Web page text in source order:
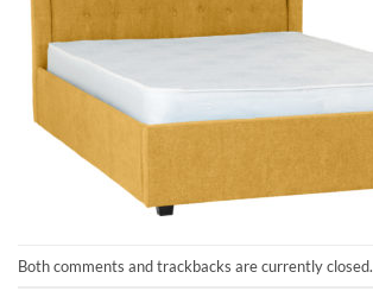
Both comments and trackbacks are currently closed.